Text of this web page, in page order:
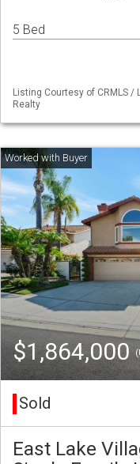
5 Bed
Listing Courtesy of CRMLS /
Realty
$1,864,000
Sold
East Lake